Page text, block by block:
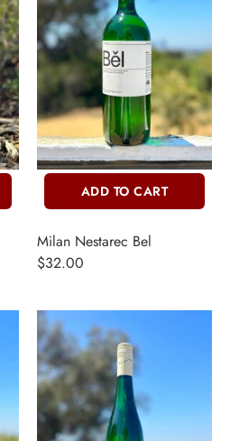
ADD TO CART
Milan Nestarec Bel
$32.00